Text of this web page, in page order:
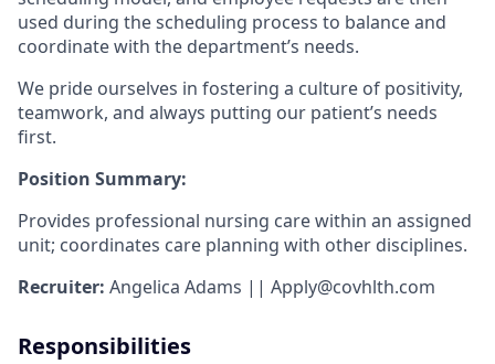
used during the scheduling process to balance and
coordinate with the department’s needs.
We pride ourselves in fostering a culture of positivity,
teamwork, and always putting our patient’s needs
first.
Position Summary:
Provides professional nursing care within an assigned
unit; coordinates care planning with other disciplines.
Recruiter: Angelica Adams || Apply@covhlth.com
Responsibilities